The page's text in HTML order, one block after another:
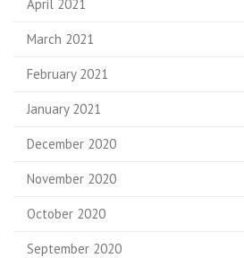
April 2021
March 2021
February 2021
January 2021
December 2020
November 2020
October 2020
September 2020